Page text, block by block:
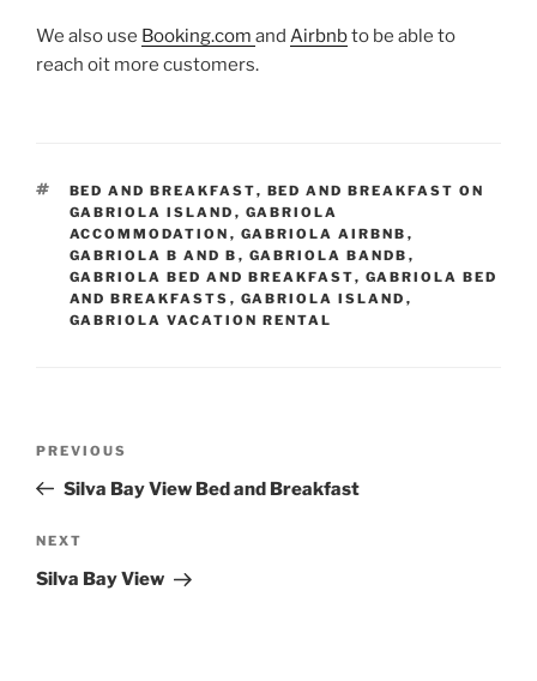
We also use Booking.com and Airbnbto be able to
reach oit more customers.
TAGS
BED AND BREAKFAST, BED AND BREAKFAST ON
GABRIOLA ISLAND , GABRIOLA
ACCOMMODATION , GABRIOLA AIRBNB ,
GABRIOLA B AND B , GABRIOLA BANDB ,
GABRIOLA BED AND BREAKFAST, GABRIOLA BED
AND BREAKFASTS , GABRIOLA ISLAND ,
GABRIOLA VACATION RENTAL
Previous
Post
PREVIOUS
Silva Bay View Bed and Breakfast
Next
Post
NEXT
Silva Bay View